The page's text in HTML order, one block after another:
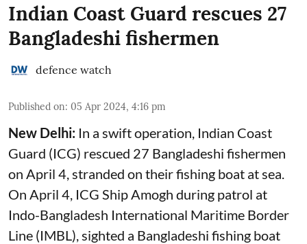
Indian Coast Guard rescues 27
Bangladeshi fishermen
defence watch
Published on: 05 Apr 2024, 4:16 pm
New Delhi: In a swift operation, Indian Coast
Guard (ICG) rescued 27 Bangladeshi fishermen
on April 4, stranded on their fishing boat at sea.
On April 4, ICG Ship Amogh during patrol at
Indo-Bangladesh International Maritime Border
Line (IMBL), sighted a Bangladeshi fishing boat